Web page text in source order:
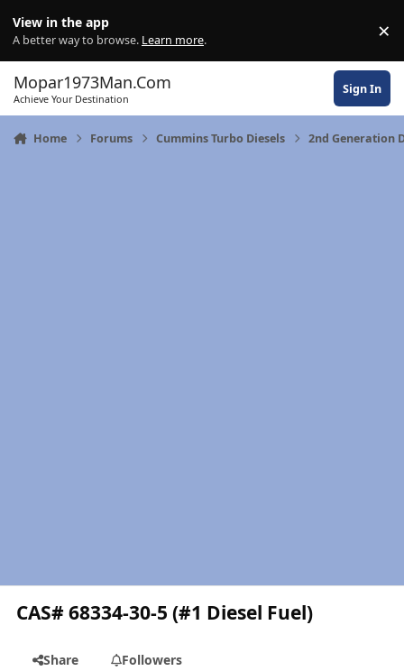
View in the app
A better way to browse. Learn more. ×
Mopar1973Man.Com
Achieve Your Destination
Sign In
Home Forums Cummins Turbo Diesels 2nd Generation
CAS# 68334-30-5 (#1 Diesel Fuel)
Share Followers